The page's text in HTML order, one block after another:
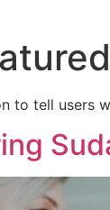
to tell users